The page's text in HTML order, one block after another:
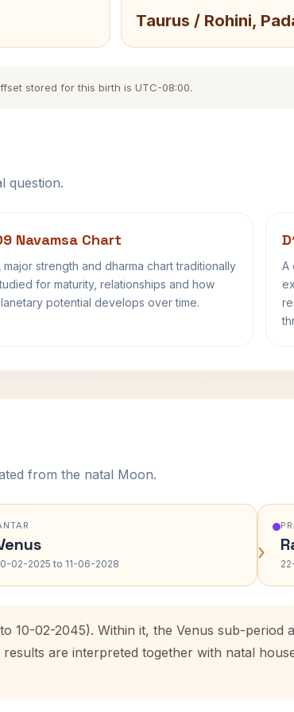
Taurus / Rohini,
stored for this birth is UTC-08:00.
question.
Navamsa Chart
major strength and dharma chart traditionally
for maturity, relationships and how
potential develops over time.
A
from the natal Moon.
02-2025 to 11-06-2028 ›
10-02-2045). Within it, the Venus sub-period
are interpreted together with natal